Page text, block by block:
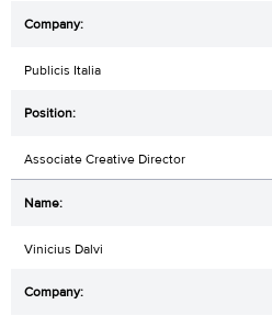
Publicis Italia
Associate Creative Director
Vinicius Dalvi